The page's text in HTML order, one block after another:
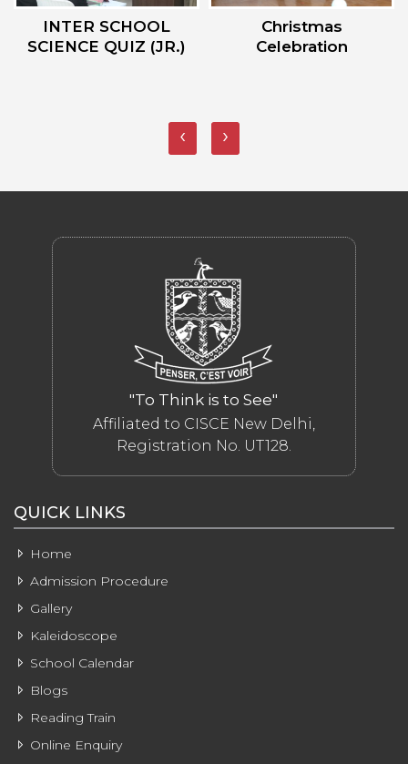
Christmas
Celebration
Sports Day 2023
‹ ›
"To Think is to See"
Affiliated to CISCE New Delhi,
Registration No. UT128.
QUICK LINKS
Home
Admission Procedure
Gallery
Kaleidoscope
School Calendar
Blogs
Reading Train
Online Enquiry